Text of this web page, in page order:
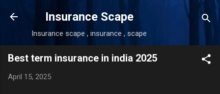
Skip to main content
Insurance Scape
Insurance scape , insurance , scape
Best term insurance in india 2025
April 15, 2025